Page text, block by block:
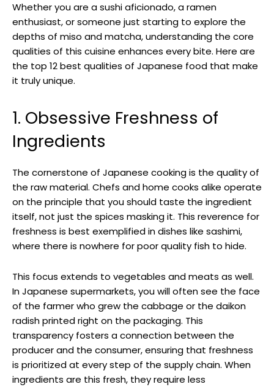
Whether you are a sushi aficionado, a ramen
enthusiast, or someone just starting to explore the
depths of miso and matcha, understanding the core
qualities of this cuisine enhances every bite. Here are
the top 12 best qualities of Japanese food that make
it truly unique.
1. Obsessive Freshness of
Ingredients
The cornerstone of Japanese cooking is the quality of
the raw material. Chefs and home cooks alike operate
on the principle that you should taste the ingredient
itself, not just the spices masking it. This reverence for
freshness is best exemplified in dishes like sashimi,
where there is nowhere for poor quality fish to hide.
This focus extends to vegetables and meats as well.
In Japanese supermarkets, you will often see the face
of the farmer who grew the cabbage or the daikon
radish printed right on the packaging. This
transparency fosters a connection between the
producer and the consumer, ensuring that freshness
is prioritized at every step of the supply chain. When
ingredients are this fresh, they require less